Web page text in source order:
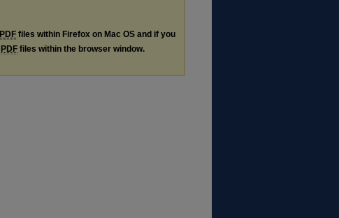
PDF files within Firefox on Mac OS and if you
PDF files within the browser window.